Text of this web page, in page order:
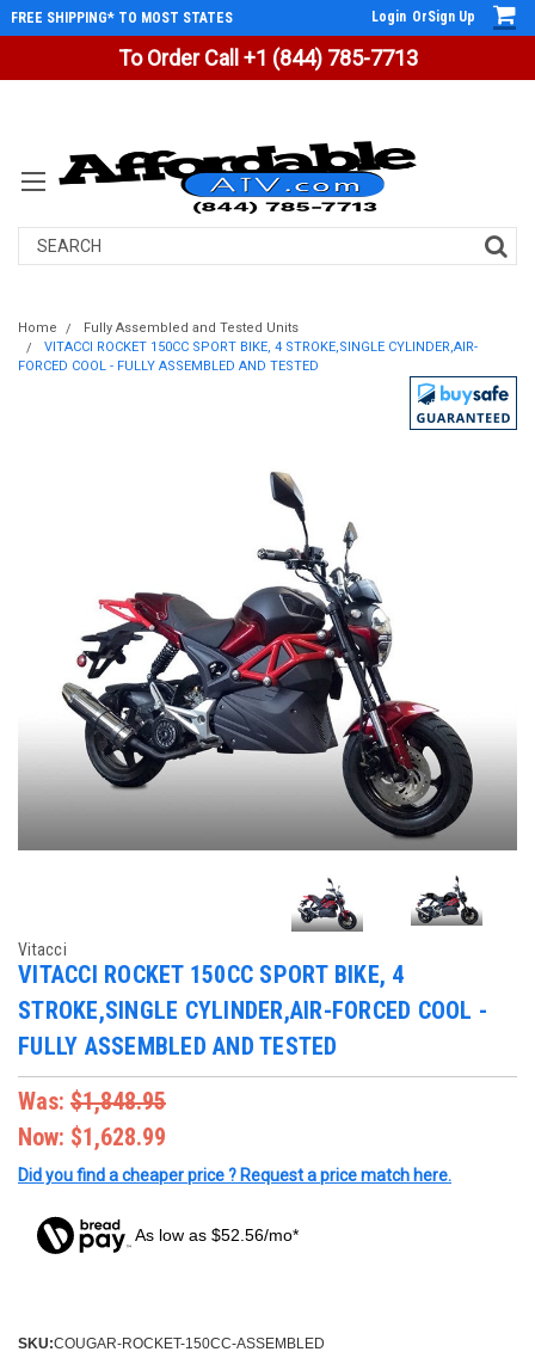
To Order Call +1 (844) 785-7713
FREE SHIPPING* TO MOST STATES Login OrSign Up
Search
Home
Fully Assembled and Tested Units
VITACCI ROCKET 150CC SPORT BIKE, 4 STROKE,SINGLE CYLINDER,AIR-
FORCED COOL - FULLY ASSEMBLED AND TESTED
Vitacci
VITACCI ROCKET 150CC SPORT BIKE, 4
STROKE,SINGLE CYLINDER,AIR-FORCED COOL -
FULLY ASSEMBLED AND TESTED
Was: $1,848.95
Now: $1,628.99
Did you find a cheaper price ? Request a price match here.
As low as $52.56/mo*
SKU:COUGAR-ROCKET-150CC-ASSEMBLED